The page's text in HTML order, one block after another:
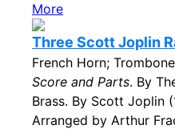
More
Three Scott Joplin
French Horn;
Score and Parts. By
Brass. By Scott Joplin
Arranged by Arthur